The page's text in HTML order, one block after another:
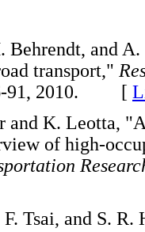
Behrendt, and
transport,"
91, 2010. [
and K. Leotta,
of high-
F. Tsai, and S.